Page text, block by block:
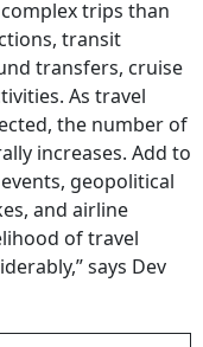
trips than
transit
transfers, cruise
As travel
the number of
increases. Add to
geopolitical
and airline
of travel
says Dev